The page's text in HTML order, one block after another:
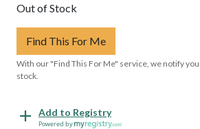
Out of Stock
Find This For Me
With our "Find This For Me" service, we notify
stock.
Add to Registry
Powered by